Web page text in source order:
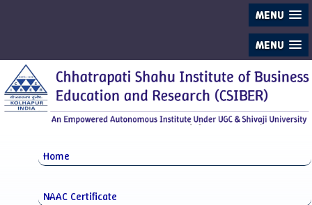
MENU
MENU
Home
NAAC Certificate